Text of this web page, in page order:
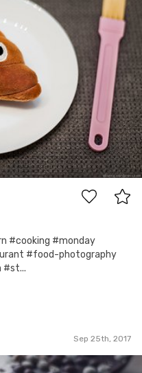
#cooking #monday
#food-photography
#st...
Sep 25th, 2017